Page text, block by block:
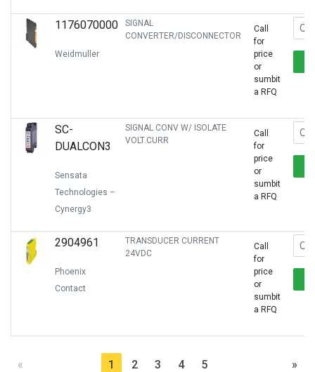
1176070000
Weidmuller
SIGNAL
CONVERTER/DISCONNECTOR
Call
for
price
or
sumbit
a RFQ
SC-
DUALCON3
Sensata
Technologies –
Cynergy3
SIGNAL CONV W/ ISOLATE
VOLT.CURR
Call
for
price
or
sumbit
a RFQ
2904961
Phoenix
Contact
TRANSDUCER CURRENT
24VDC
Call
for
price
or
sumbit
a RFQ
« 1 2 3 4 5 »